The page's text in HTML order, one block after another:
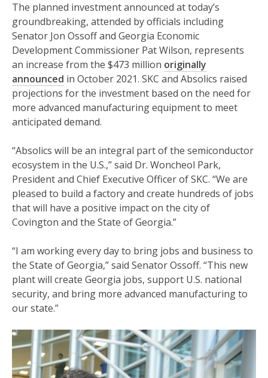
The planned investment announced at today’s
groundbreaking, attended by officials including
Senator Jon Ossoff and Georgia Economic
Development Commissioner Pat Wilson, represents
an increase from the $473 million originally
announced in October 2021. SKC and Absolics raised
projections for the investment based on the need for
more advanced manufacturing equipment to meet
anticipated demand.
“Absolics will be an integral part of the semiconductor
ecosystem in the U.S.,” said Dr. Woncheol Park,
President and Chief Executive Officer of SKC. “We are
pleased to build a factory and create hundreds of jobs
that will have a positive impact on the city of
Covington and the State of Georgia.”
“I am working every day to bring jobs and business to
the State of Georgia,” said Senator Ossoff. “This new
plant will create Georgia jobs, support U.S. national
security, and bring more advanced manufacturing to
our state.”